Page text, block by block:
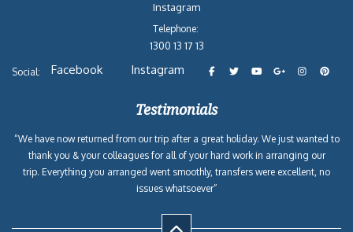
Instagram
Telephone:
1300 13 17 13
Social: Facebook Instagram
Testimonials
“We have now returned from our trip after a great holiday. We just wanted to
thank you & your colleagues for all of your hard work in arranging our
trip. Everything you arranged went smoothly, transfers were excellent, no
issues whatsoever”